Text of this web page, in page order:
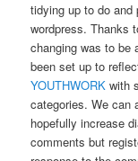
tidying up to do
wordpress. Thanks
changing was to be
been set up to
YOUTHWORK with
categories. We can
hopefully increase
comments but